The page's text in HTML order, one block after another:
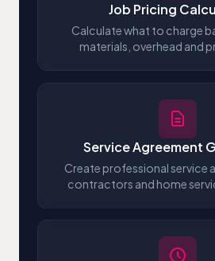
Job Pricing
Calculate what to charge
materials, overhead and
Service Agreement
Create professional service
contractors and home